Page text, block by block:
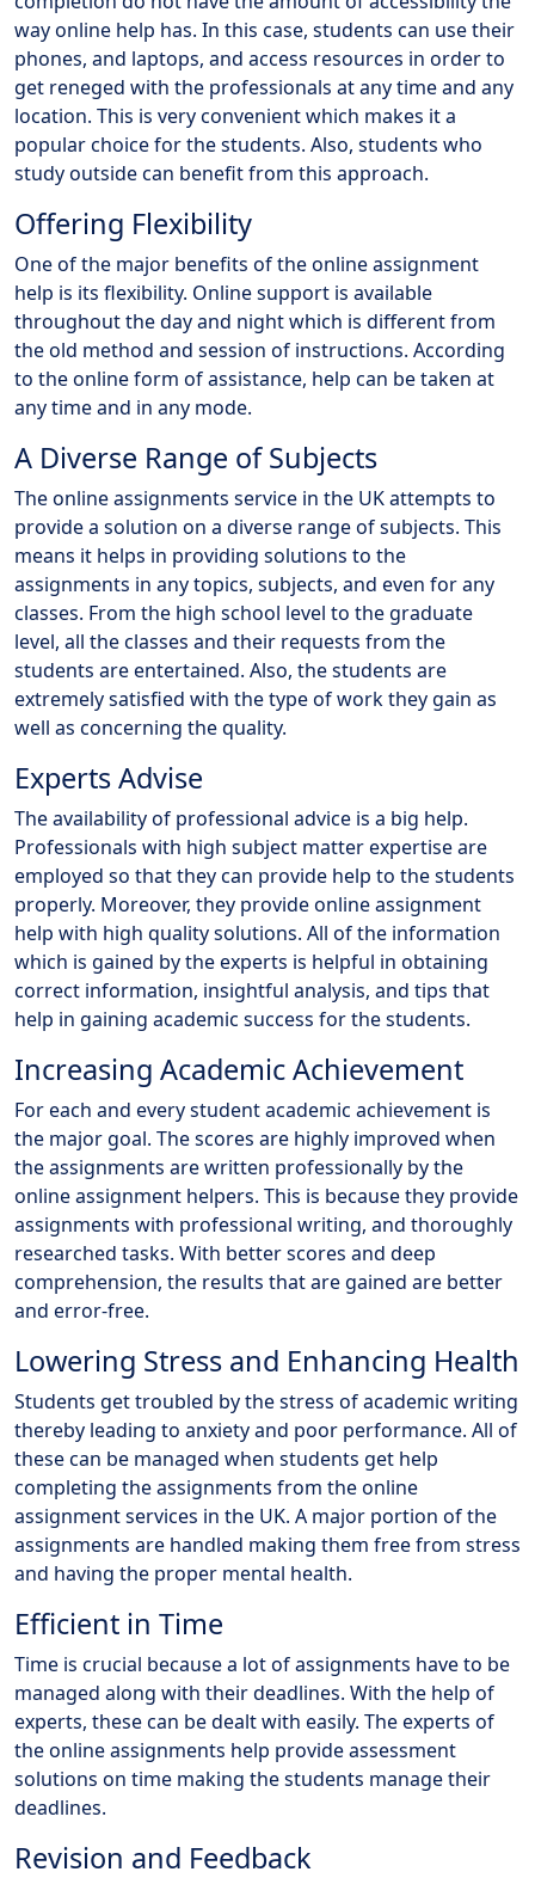
way online help has. In this case, students can use their
phones, and laptops, and access resources in order to
get reneged with the professionals at any time and any
location. This is very convenient which makes it a
popular choice for the students. Also, students who
study outside can benefit from this approach.
Offering Flexibility
One of the major benefits of the online assignment
help is its flexibility. Online support is available
throughout the day and night which is different from
the old method and session of instructions. According
to the online form of assistance, help can be taken at
any time and in any mode.
A Diverse Range of Subjects
The online assignments service in the UK attempts to
provide a solution on a diverse range of subjects. This
means it helps in providing solutions to the
assignments in any topics, subjects, and even for any
classes. From the high school level to the graduate
level, all the classes and their requests from the
students are entertained. Also, the students are
extremely satisfied with the type of work they gain as
well as concerning the quality.
Experts Advise
The availability of professional advice is a big help.
Professionals with high subject matter expertise are
employed so that they can provide help to the students
properly. Moreover, they provide online assignment
help with high quality solutions. All of the information
which is gained by the experts is helpful in obtaining
correct information, insightful analysis, and tips that
help in gaining academic success for the students.
Increasing Academic Achievement
For each and every student academic achievement is
the major goal. The scores are highly improved when
the assignments are written professionally by the
online assignment helpers. This is because they provide
assignments with professional writing, and thoroughly
researched tasks. With better scores and deep
comprehension, the results that are gained are better
and error-free.
Lowering Stress and Enhancing Health
Students get troubled by the stress of academic writing
thereby leading to anxiety and poor performance. All of
these can be managed when students get help
completing the assignments from the online
assignment services in the UK. A major portion of the
assignments are handled making them free from stress
and having the proper mental health.
Efficient in Time
Time is crucial because a lot of assignments have to be
managed along with their deadlines. With the help of
experts, these can be dealt with easily. The experts of
the online assignments help provide assessment
solutions on time making the students manage their
deadlines.
Revision and Feedback